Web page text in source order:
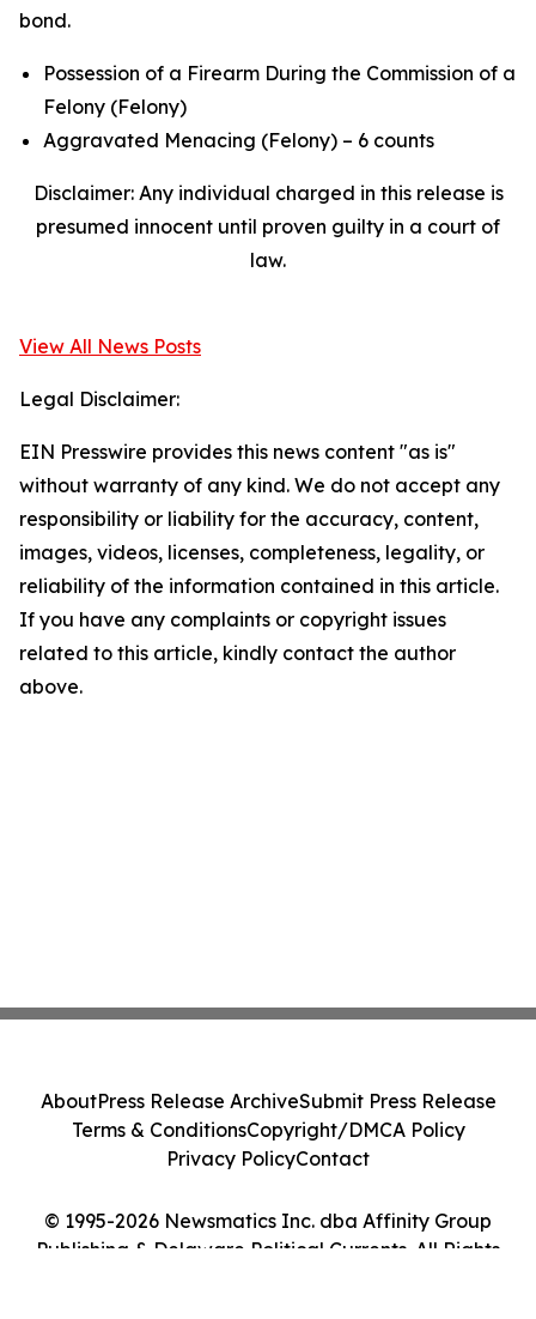
bond.
Possession of a Firearm During the Commission of a
Felony (Felony)
Aggravated Menacing (Felony) – 6 counts
Disclaimer: Any individual charged in this release is
presumed innocent until proven guilty in a court of
law.
View All News Posts
Legal Disclaimer:
EIN Presswire provides this news content "as is"
without warranty of any kind. We do not accept any
responsibility or liability for the accuracy, content,
images, videos, licenses, completeness, legality, or
reliability of the information contained in this article.
If you have any complaints or copyright issues
related to this article, kindly contact the author
above.
© 1995-2026 Newsmatics Inc. dba Affinity Group
Publishing & Delaware Political Currents. All Rights
AboutPress Release ArchiveSubmit Press Release
Terms & ConditionsCopyright/DMCA Policy
Privacy PolicyContact